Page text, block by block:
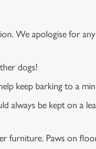
We apologise for any
dogs!
keep barking to a
always be kept on a
furniture. Paws on